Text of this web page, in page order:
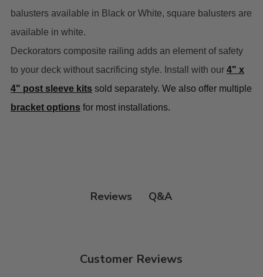
balusters available in Black or White, square balusters are
available in white.
Deckorators composite railing adds an element of safety
to your deck without sacrificing style. Install with our 4" x
4" post sleeve kits sold separately. We also offer multiple
bracket options for most installations.
Reviews Q&A
Customer Reviews